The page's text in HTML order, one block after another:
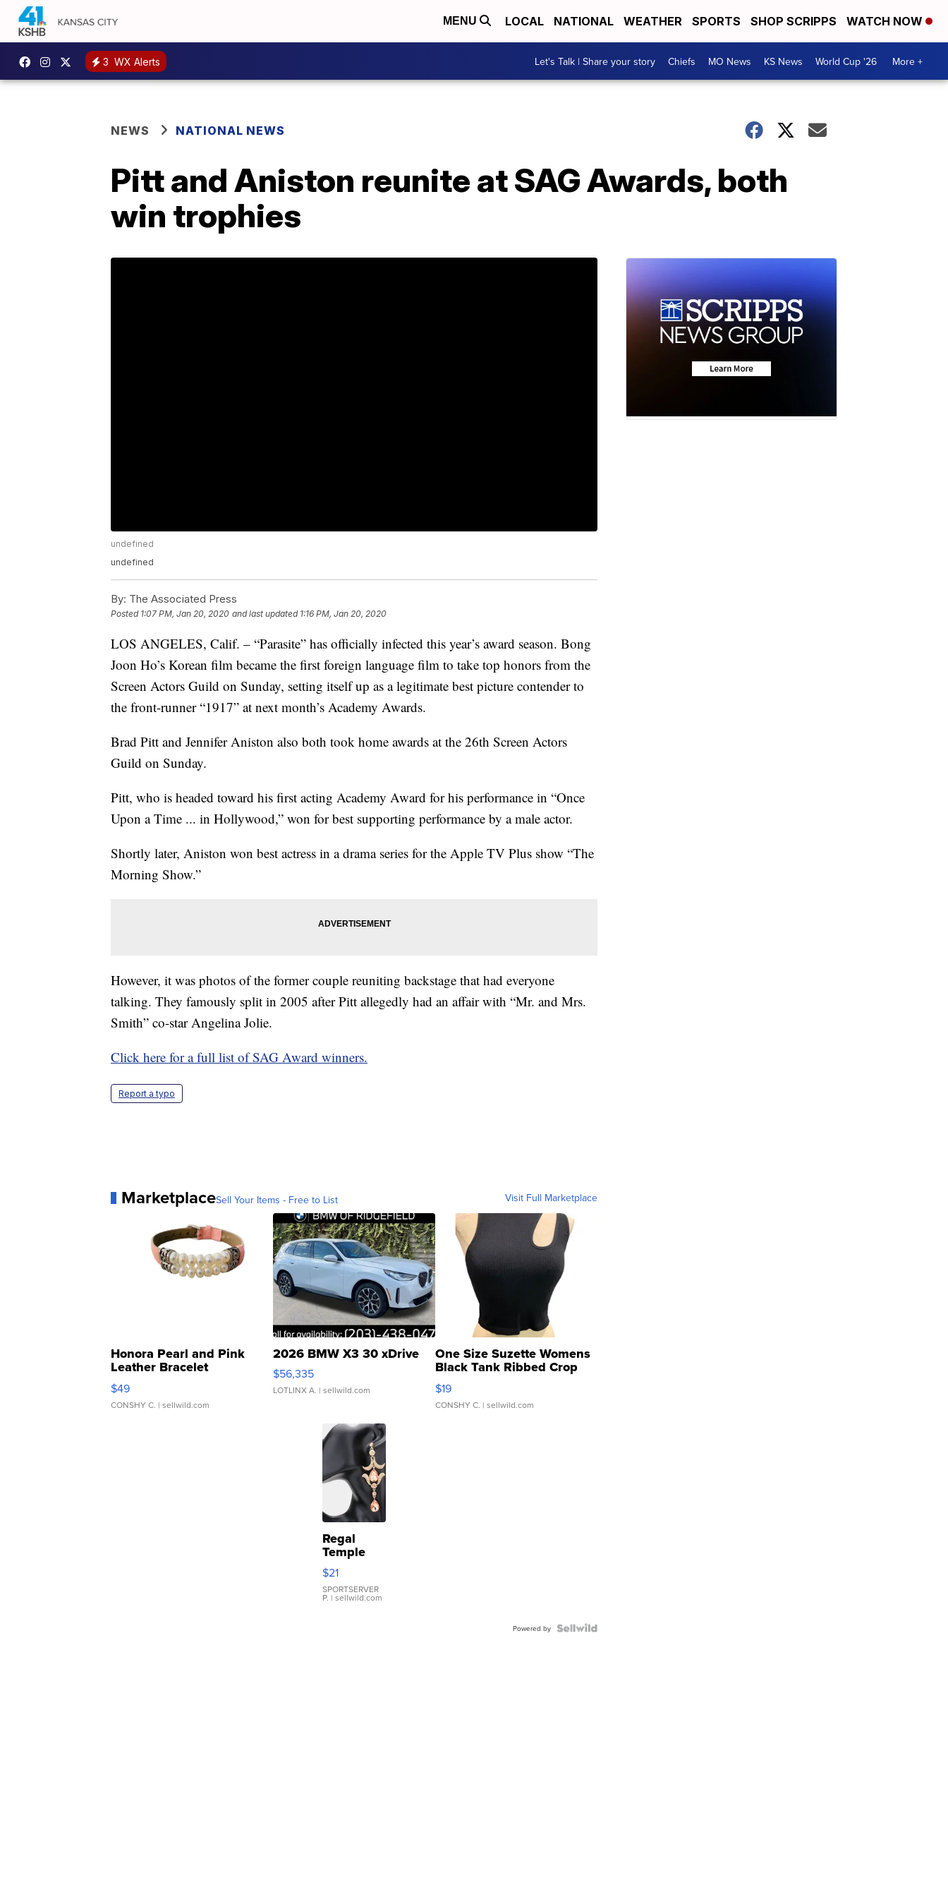
MENU LOCAL NATIONAL WEATHER SPORTS SHOP SCRIPPS WATCH NOW
3 WX Alerts Let's Talk | Share your story Chiefs MO News KS News World Cup '26 More +
NEWS NATIONAL NEWS
Pitt and Aniston reunite at SAG Awards, both
win trophies
undefined
undefined
By: The Associated Press
Posted 1:07 PM, Jan 20, 2020 and last updated 1:16 PM, Jan 20, 2020
LOS ANGELES, Calif. – “Parasite” has officially infected this year’s award season. Bong
Joon Ho’s Korean film became the first foreign language film to take top honors from the
Screen Actors Guild on Sunday, setting itself up as a legitimate best picture contender to
the front-runner “1917” at next month’s Academy Awards.
Brad Pitt and Jennifer Aniston also both took home awards at the 26th Screen Actors
Guild on Sunday.
Pitt, who is headed toward his first acting Academy Award for his performance in “Once
Upon a Time ... in Hollywood,” won for best supporting performance by a male actor.
Shortly later, Aniston won best actress in a drama series for the Apple TV Plus show “The
Morning Show.”
However, it was photos of the former couple reuniting backstage that had everyone
talking. They famously split in 2005 after Pitt allegedly had an affair with “Mr. and Mrs.
Smith” co-star Angelina Jolie.
Click here for a full list of SAG Award winners.
Report a typo
MarketplaceSell Your Items - Free to List Visit Full Marketplace
Honora Pearl and Pink
Leather Bracelet
Adjustable Buckle Clo...
$49
CONSHY C. | sellwild.com
2026 BMW X3 30 xDrive
$56,335
LOTLINX A. | sellwild.com
One Size Suzette Womens
Black Tank Ribbed Crop
Asymmetrical ...
$19
CONSHY C. | sellwild.com
Regal
Temple
Droplet
Earrings
$21
SPORTSERVER
P. | sellwild.com
Powered by